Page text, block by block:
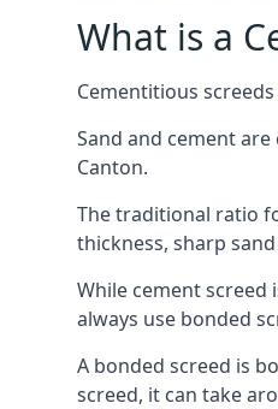
What is a
Cementitious
Sand and cement
Canton.
The traditional ratio
thickness, sharp
While cement
always use bonded
A bonded screed is
screed, it can take